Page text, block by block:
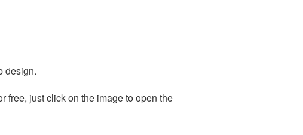
design.
free, just click on the image to open the